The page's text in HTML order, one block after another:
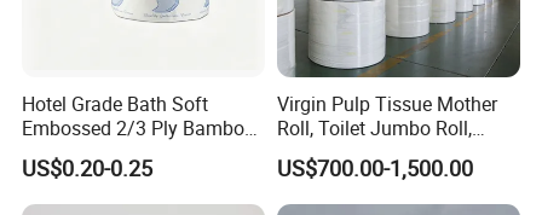
Hotel Grade Bath Soft
Embossed 2/3 Ply Bamboo
Pulp Septic-Friendly Bulk
Toilet Paper Tissue Roll for
Homestay/Bathroom/Home
US$0.20-0.25
Virgin Pulp Tissue Mother
Roll, Toilet Jumbo Roll,
Napkin Tissue, Paper Towel
US$700.00-1,500.00